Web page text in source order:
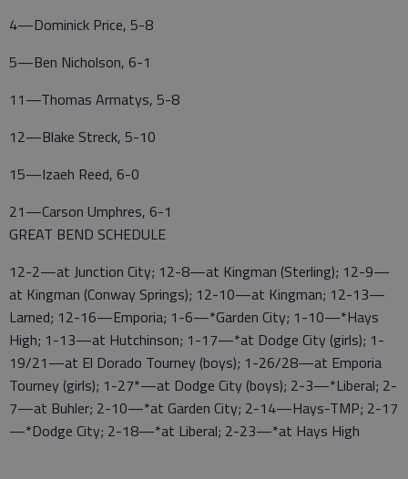
4—Dominick Price, 5-8
5—Ben Nicholson, 6-1
11—Thomas Armatys, 5-8
12—Blake Streck, 5-10
15—Izaeh Reed, 6-0
21—Carson Umphres, 6-1
GREAT BEND SCHEDULE
12-2—at Junction City; 12-8—at Kingman (Sterling); 12-9—
at Kingman (Conway Springs); 12-10—at Kingman; 12-13—
Larned; 12-16—Emporia; 1-6—*Garden City; 1-10—*Hays
High; 1-13—at Hutchinson; 1-17—*at Dodge City (girls); 1-
19/21—at El Dorado Tourney (boys); 1-26/28—at Emporia
Tourney (girls); 1-27*—at Dodge City (boys); 2-3—*Liberal; 2-
7—at Buhler; 2-10—*at Garden City; 2-14—Hays-TMP; 2-17
—*Dodge City; 2-18—*at Liberal; 2-23—*at Hays High